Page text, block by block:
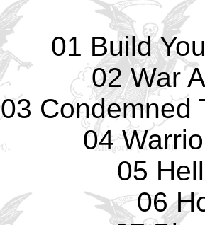
01 Build
02 War
03 Condemned
04
05
06